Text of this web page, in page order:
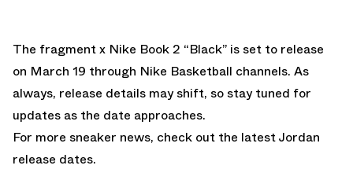
The fragment x Nike Book 2 “Black” is set to release
on March 19 through Nike Basketball channels. As
always, release details may shift, so stay tuned for
updates as the date approaches.
For more sneaker news, check out the latestJordan
release dates.